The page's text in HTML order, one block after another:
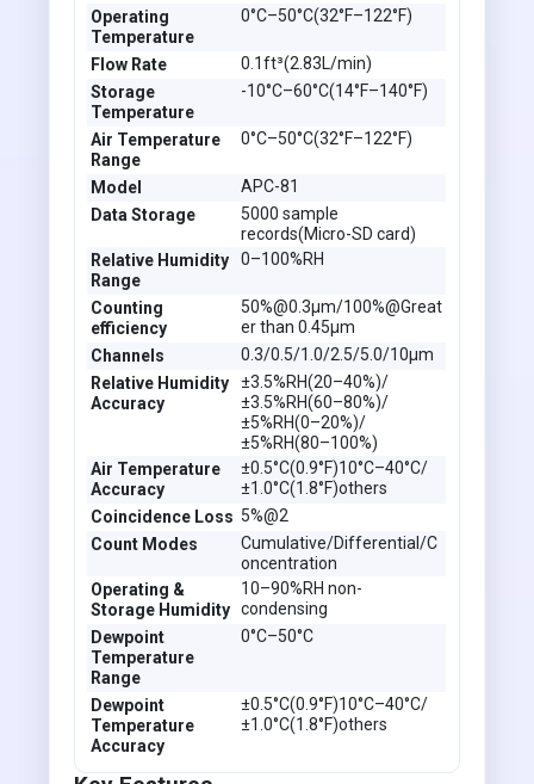
Operating
Temperature
0°C–50°C(32°F–122°F)
Flow Rate
0.1ft³(2.83L/min)
Storage
Temperature
-10°C–60°C(14°F–140°F)
Air Temperature
Range
0°C–50°C(32°F–122°F)
Model
APC-81
Data Storage
5000 sample
records(Micro-SD card)
Relative Humidity
Range
0–100%RH
Counting
efficiency
50%@0.3µm/100%@Great
er than 0.45µm
Channels
0.3/0.5/1.0/2.5/5.0/10µm
Relative Humidity
Accuracy
±3.5%RH(20–40%)/
±3.5%RH(60–80%)/
±5%RH(0–20%)/
±5%RH(80–100%)
Air Temperature
Accuracy
±0.5°C(0.9°F)10°C–40°C/
±1.0°C(1.8°F)others
Coincidence Loss 5%@2
Count Modes
Cumulative/Differential/C
oncentration
Operating &
Storage Humidity
10–90%RH non-
condensing
Dewpoint
Temperature
Range
0°C–50°C
Dewpoint
Temperature
Accuracy
±0.5°C(0.9°F)10°C–40°C/
±1.0°C(1.8°F)others